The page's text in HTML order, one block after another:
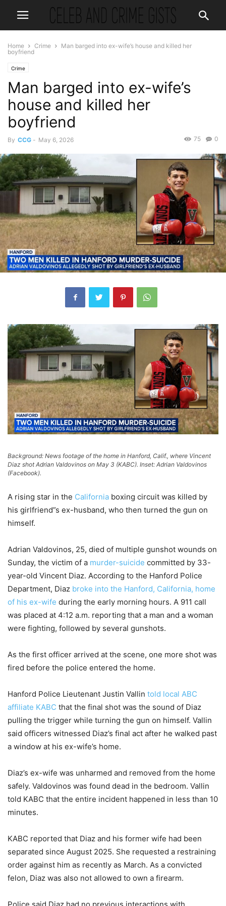
Home Crime
Man barged into ex-wife’s house and killed her
boyfriend
Crime
Man barged into ex-wife’s
house and killed her
boyfriend
By CCG - May 6, 2026 0
75
Background: News footage of the home in Hanford, Calif., where Vincent
Diaz shot Adrian Valdovinos on May 3 (KABC). Inset: Adrian Valdovinos
(Facebook).
A rising star in the California boxing circuit was killed by
his girlfriend”s ex-husband, who then turned the gun on
himself.
Adrian Valdovinos, 25, died of multiple gunshot wounds on
Sunday, the victim of a murder-suicide committed by 33-
year-old Vincent Diaz. According to the Hanford Police
Department, Diaz broke into the Hanford, California, home
of his ex-wife during the early morning hours. A 911 call
was placed at 4:12 a.m. reporting that a man and a woman
were fighting, followed by several gunshots.
As the first officer arrived at the scene, one more shot was
fired before the police entered the home.
Hanford Police Lieutenant Justin Vallin told local ABC
affiliate KABC that the final shot was the sound of Diaz
pulling the trigger while turning the gun on himself. Vallin
said officers witnessed Diaz’s final act after he walked past
a window at his ex-wife’s home.
Diaz’s ex-wife was unharmed and removed from the home
safely. Valdovinos was found dead in the bedroom. Vallin
told KABC that the entire incident happened in less than 10
minutes.
KABC reported that Diaz and his former wife had been
separated since August 2025. She requested a restraining
order against him as recently as March. As a convicted
felon, Diaz was also not allowed to own a firearm.